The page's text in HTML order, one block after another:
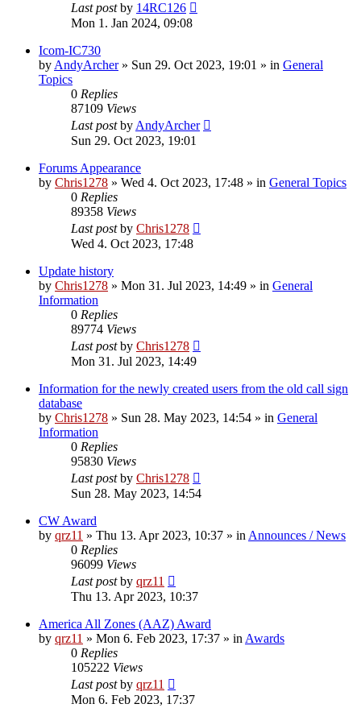
Last postby 14RC126
Mon 1. Jan 2024, 09:08
Icom-IC730
by AndyArcher» Sun 29. Oct 2023, 19:01 » in General
Topics
0 Replies
87109 Views
Last postby AndyArcher
Sun 29. Oct 2023, 19:01
Forums Appearance
by Chris1278 » Wed 4. Oct 2023, 17:48 » in General Topics
0 Replies
89358 Views
Last postby Chris1278
Wed 4. Oct 2023, 17:48
Update history
by Chris1278 » Mon 31. Jul 2023, 14:49 » in General
Information
0 Replies
89774 Views
Last postby Chris1278
Mon 31. Jul 2023, 14:49
Information for the newly created users from the old call sign
database
by Chris1278 » Sun 28. May 2023, 14:54 » in General
Information
0 Replies
95830 Views
Last postby Chris1278
Sun 28. May 2023, 14:54
CW Award
by qrz11 » Thu 13. Apr 2023, 10:37 » in Announces / News
0 Replies
96099 Views
Last postby qrz11
Thu 13. Apr 2023, 10:37
America All Zones (AAZ) Award
by qrz11 » Mon 6. Feb 2023, 17:37 » in Awards
0 Replies
105222 Views
Last postby qrz11
Mon 6. Feb 2023, 17:37